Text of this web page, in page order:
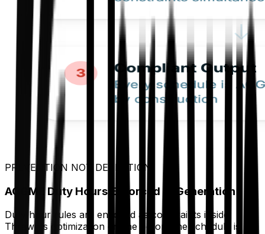
PREVENTION NOT DETECTION
ACGME Duty Hours Enforced at Generation
Duty hour rules are encoded as constraints inside
Thrawn's optimization engine before the schedule is